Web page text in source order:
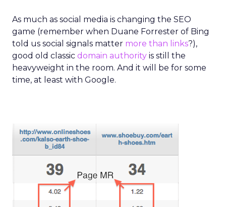
As much as social media is changing the SEO
game (remember when Duane Forrester of Bing
told us social signals matter more than links?),
good old classic domain authority is still the
heavyweight in the room. And it will be for some
time, at least with Google.